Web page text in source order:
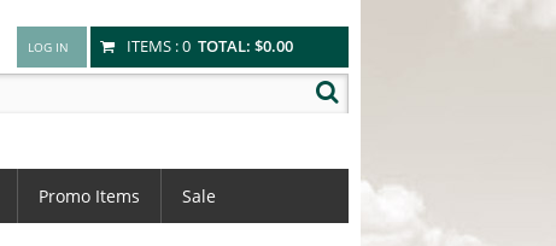
ITEMS :0 TOTAL: $0.00
Promo Items Sale